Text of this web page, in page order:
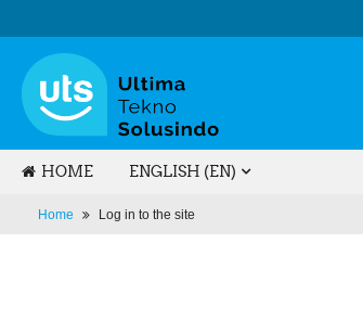
HOME ENGLISH ‎(EN)‎
Home Log in to the site